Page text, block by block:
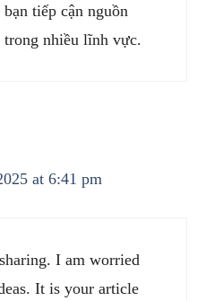
tiếp cận nguồn
nhiều lĩnh vực.
at 6:41 pm
I am worried
It is your article